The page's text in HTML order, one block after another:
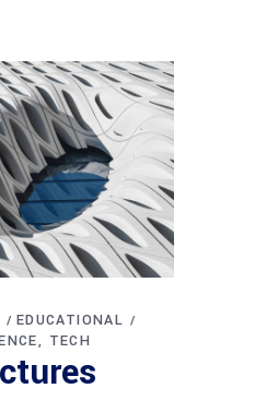
EDUCATIONAL
TECH